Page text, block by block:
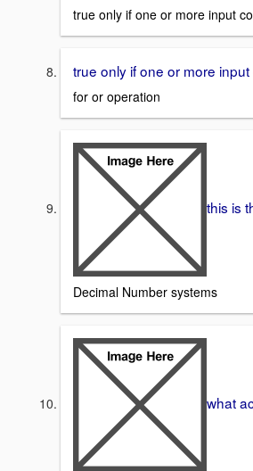
true only if one or more input
true only if one or more
for or operation
this is
Decimal Number systems
what